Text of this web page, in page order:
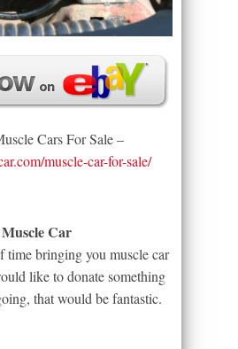
Cars For Sale –
muscle-car-for-sale/
Car
time bringing you muscle car
like to donate something
that would be fantastic.